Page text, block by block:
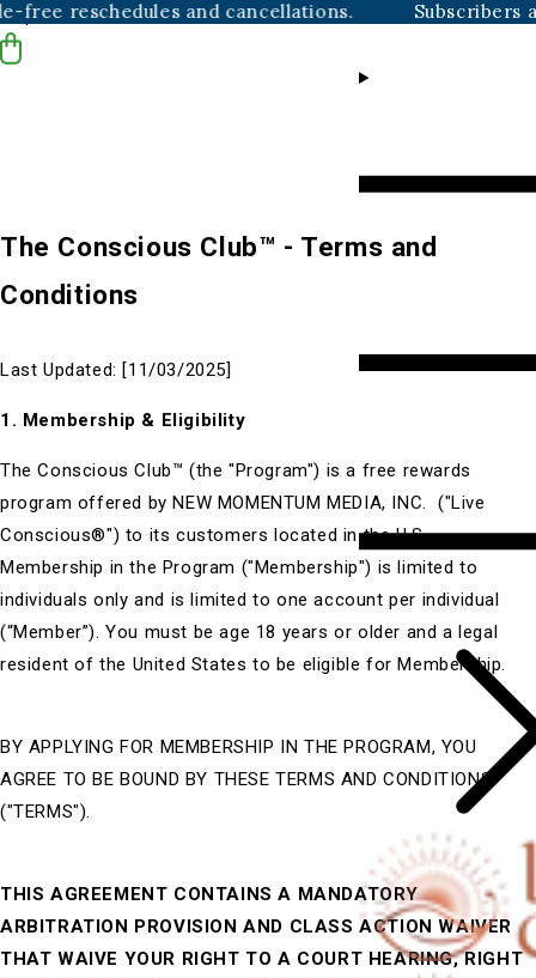
Skip to contentand cancellations. Subscribers
The Conscious Club™ - Terms and
Conditions
Last Updated: [11/03/2025]
1. Membership & Eligibility
The ConsciousClub™ (the "Program") is a free rewards
program offered by NEW MOMENTUM MEDIA, INC. ("Live
Conscious®") to its customers located in the U.S.
Membership in the Program ("Membership") is limited to
individuals only and is limited to one account per individual
(“Member”). You must be age 18 years or older and a legal
resident of the United States to be eligible for Membership.
BY APPLYING FOR MEMBERSHIP IN THE PROGRAM, YOU
AGREE TO BE BOUND BY THESE TERMS AND CONDITIONS
("TERMS").
THIS AGREEMENT CONTAINS A MANDATORY
ARBITRATION PROVISION AND CLASS ACTION WAIVER
THAT WAIVE YOUR RIGHT TO A COURT HEARING, RIGHT